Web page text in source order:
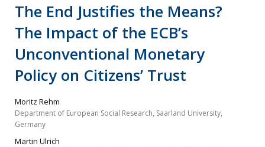
The End Justifies the Means?
The Impact of the ECB’s
Unconventional Monetary
Policy on Citizens’ Trust
Moritz Rehm
Department of European Social Research, Saarland University,
Germany
Martin Ulrich